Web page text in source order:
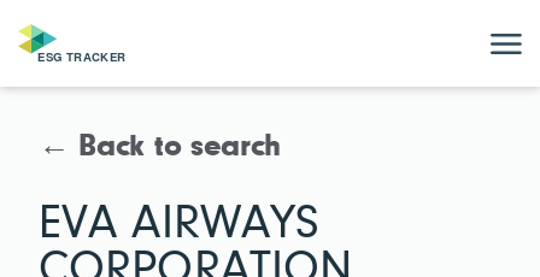
← Back to search
EVA AIRWAYS